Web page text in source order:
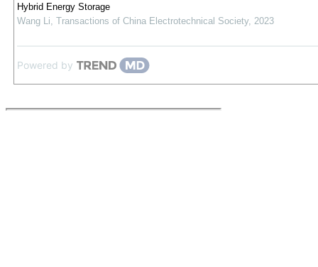
Hybrid Energy Storage
Wang Li, Transactions of China Electrotechnical Society, 2023
Powered by